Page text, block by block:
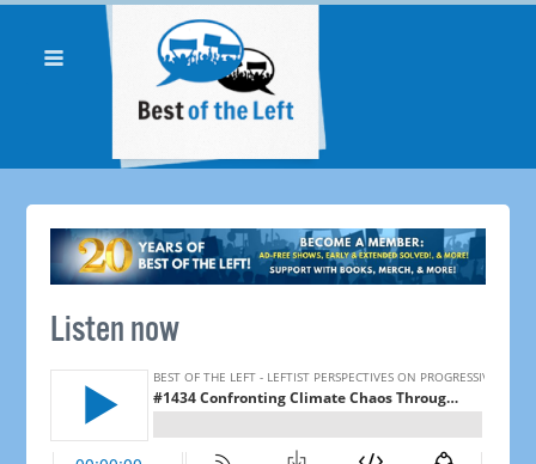
Listen now